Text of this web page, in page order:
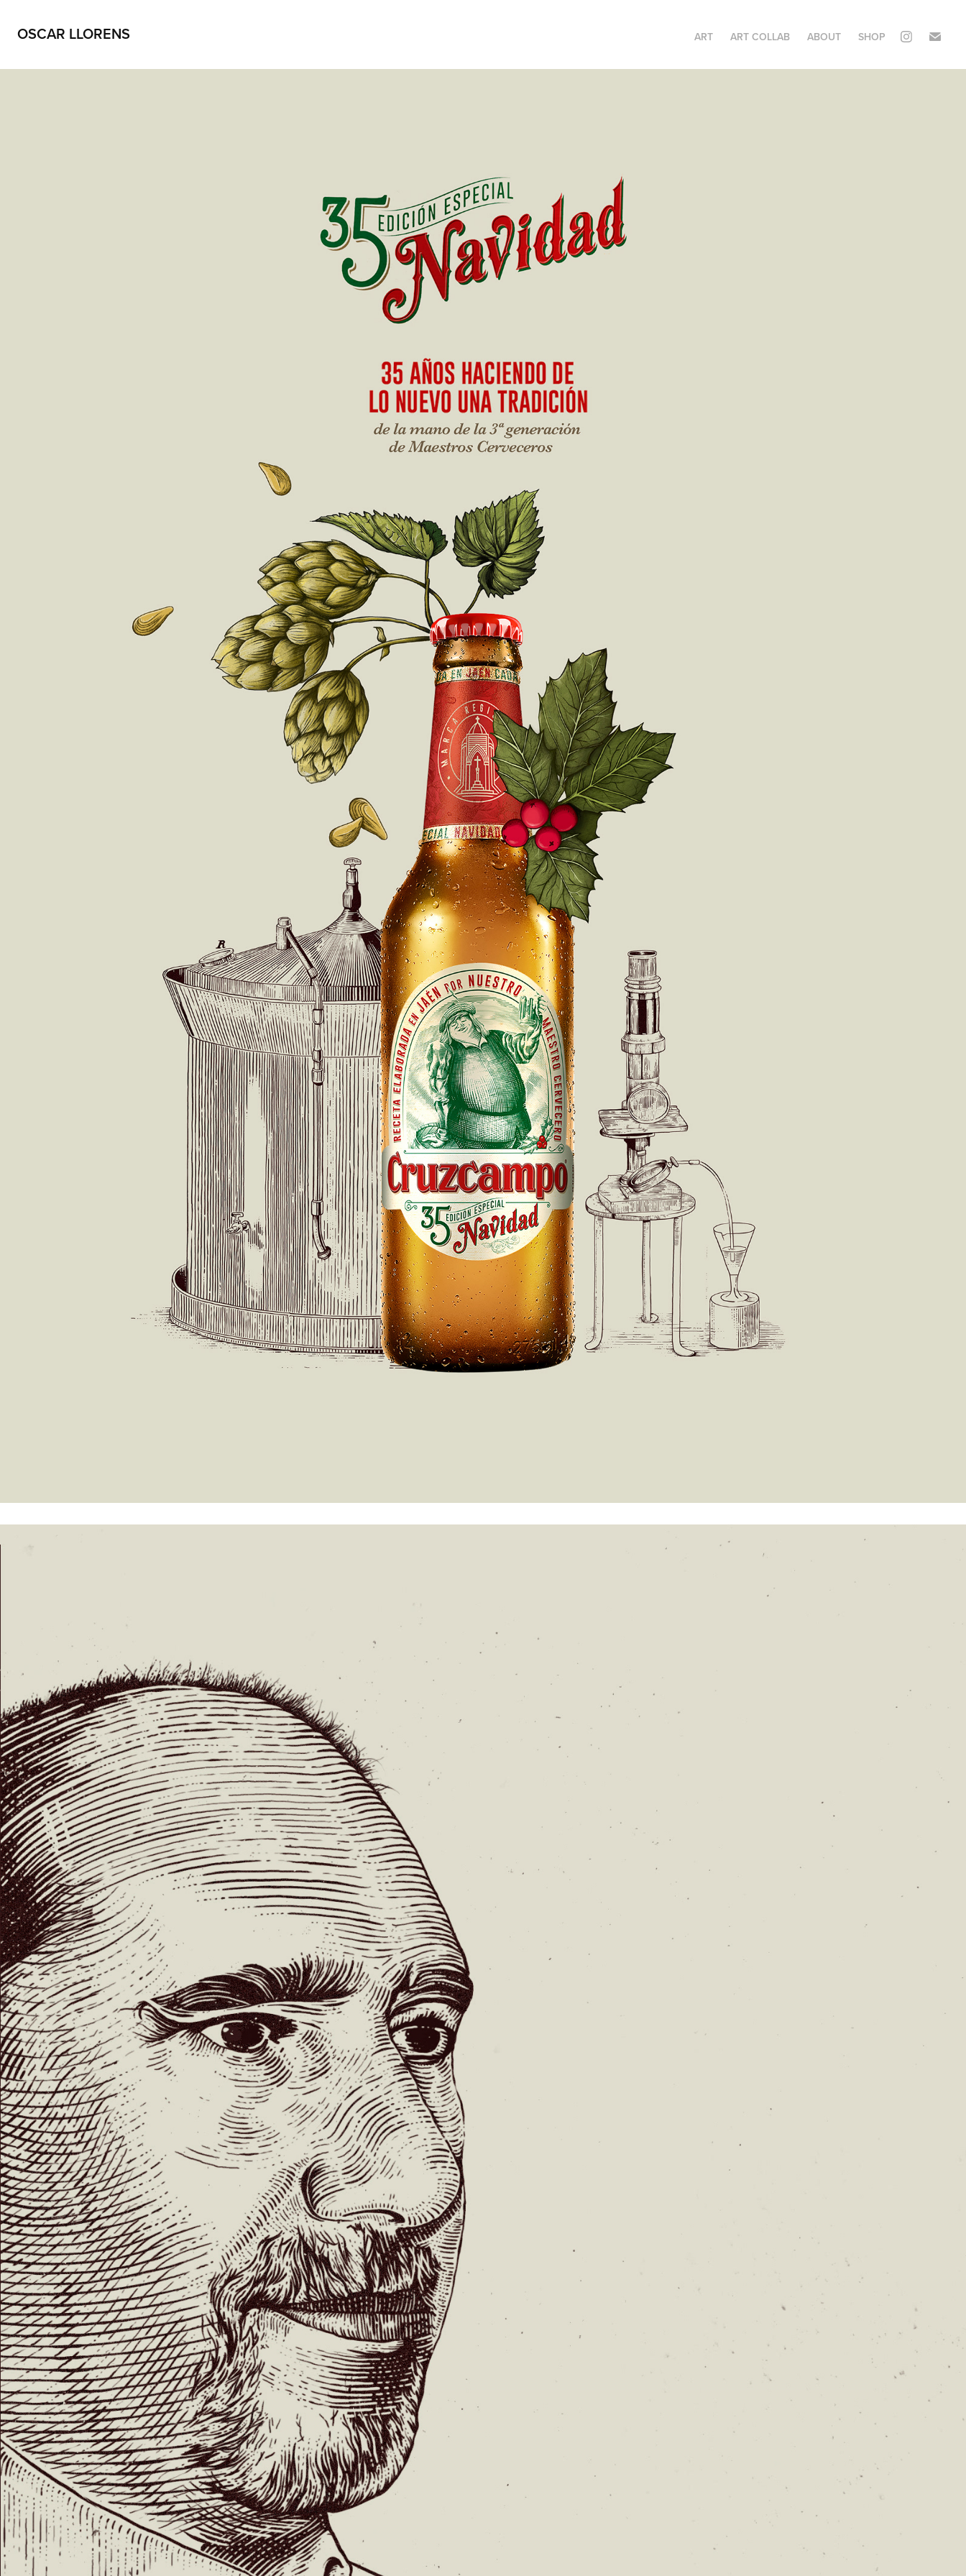
OSCAR LLORENS ART ART COLLAB ABOUT SHOP